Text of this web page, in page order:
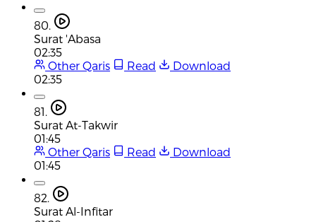
80.
Surat 'Abasa
02:35
Other Qaris
Read
Download
02:35
81.
Surat At-Takwir
01:45
Other Qaris
Read
Download
01:45
82.
Surat Al-Infitar